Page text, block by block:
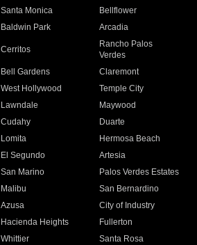
Santa Monica
Bellflower
Baldwin Park Arcadia
Cerritos
Rancho Palos
Verdes
Bell Gardens
Claremont
West Hollywood
Temple City
Lawndale
Maywood
Cudahy
Duarte
Lomita
Hermosa Beach
El Segundo
Artesia
San Marino
Palos Verdes Estates
Malibu
San Bernardino
Azusa
City of Industry
Hacienda Heights
Fullerton
Whittier
Santa Rosa